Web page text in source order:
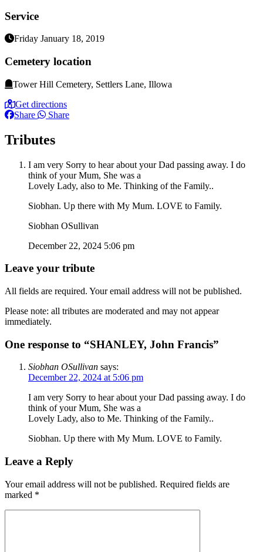
Service
Friday January 18, 2019
Cemetery location
Tower Hill Cemetery, Settlers Lane, Illowa
Get directions
Share
Share
Tributes
I am very Sorry to hear about your Dad passing away. I do
think of your Mum, She was a
Lovely Lady, also to Me. Thinking of the Family..
Siobhan. Up there with My Mum. LOVE to Family.
Siobhan OSullivan
December 22, 2024 5:06 pm
Leave your tribute
All fields are required. Your email address will not be published.
Please note: all tributes are moderated and may not appear
immediately.
One response to “SHANLEY, John Francis”
Siobhan OSullivan says:
December 22, 2024 at 5:06 pm
I am very Sorry to hear about your Dad passing away. I do
think of your Mum, She was a
Lovely Lady, also to Me. Thinking of the Family..
Siobhan. Up there with My Mum. LOVE to Family.
Leave a Reply
Your email address will not be published. Required fields are
marked *